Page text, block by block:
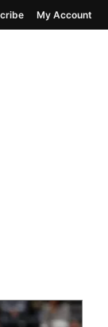
Conditions
My Account